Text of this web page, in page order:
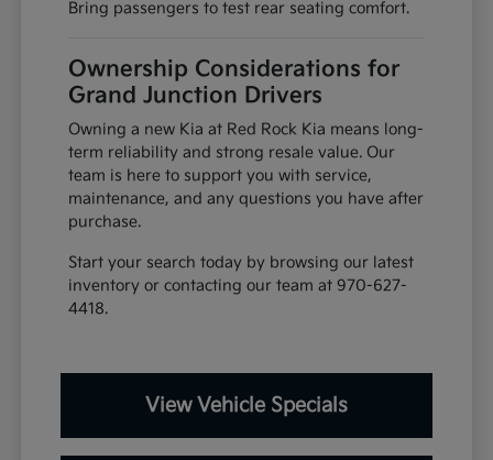
Bring passengers to test rear seating comfort.
Ownership Considerations for
Grand Junction Drivers
Owning a new Kia at Red Rock Kia means long-
term reliability and strong resale value. Our
team is here to support you with service,
maintenance, and any questions you have after
purchase.
Start your search today by browsing our latest
inventory or contacting our team at 970-627-
4418.
View Vehicle Specials